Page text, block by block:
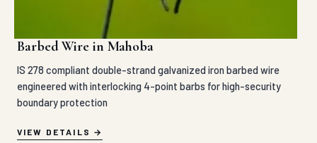
Barbed Wire in Mahoba
IS 278 compliant double-strand galvanized iron barbed wire
engineered with interlocking 4-point barbs for high-security
boundary protection
VIEW DETAILS